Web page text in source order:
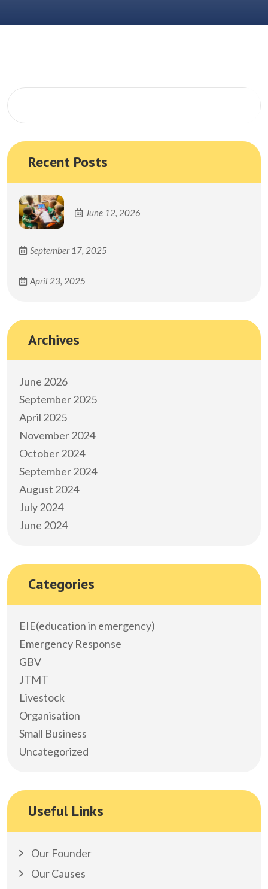
Recent Posts
June 12, 2026
September 17, 2025
April 23, 2025
Archives
June 2026
September 2025
April 2025
November 2024
October 2024
September 2024
August 2024
July 2024
June 2024
Categories
EIE(education in emergency)
Emergency Response
GBV
JTMT
Livestock
Organisation
Small Business
Uncategorized
Useful Links
Our Founder
Our Causes